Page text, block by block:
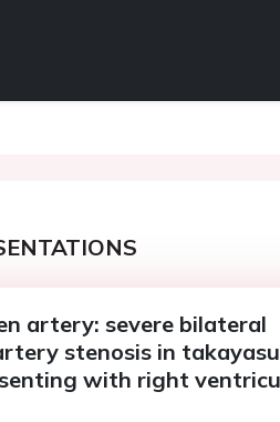
artery: severe bilateral
stenosis in takayasu
with right